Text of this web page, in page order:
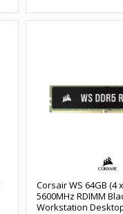
Corsair WS 64GB (4
5600MHz RDIMM
Workstation